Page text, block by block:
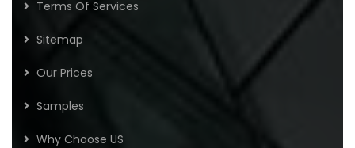
Terms Of Services
Sitemap
Our Prices
Samples
Why Choose US